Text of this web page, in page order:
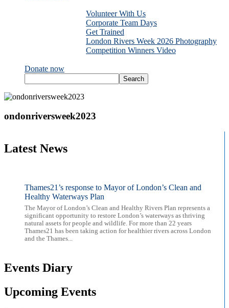
Volunteer With Us
Corporate Team Days
Get Trained
London Rivers Week 2026 Photography
Competition Winners Video
Donate now
ondonriversweek2023
Latest News
Thames21’s response to Mayor of London’s Clean and
Healthy Waterways Plan
The Mayor of London’s Clean and Healthy Rivers Plan represents a
significant opportunity to restore London’s waterways as thriving
natural assets for people and wildlife. For more than 22 years
Thames21 has been taking action for healthier rivers across London
and the Thames...
Events Diary
Upcoming Events